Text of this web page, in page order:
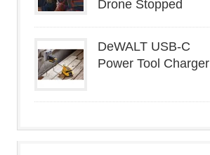
Drone Stopped
DeWALT USB-C
Power Tool Charger